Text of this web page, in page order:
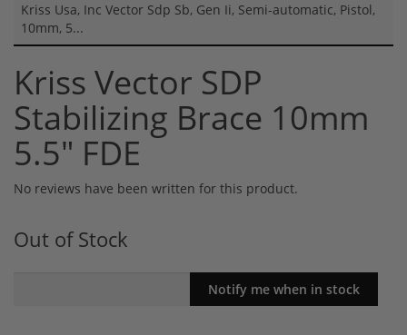
Kriss Usa, Inc Vector Sdp Sb, Gen Ii, Semi-automatic, Pistol,
10mm, 5...
Kriss Vector SDP
Stabilizing Brace 10mm
5.5" FDE
No reviews have been written for this product.
Out of Stock